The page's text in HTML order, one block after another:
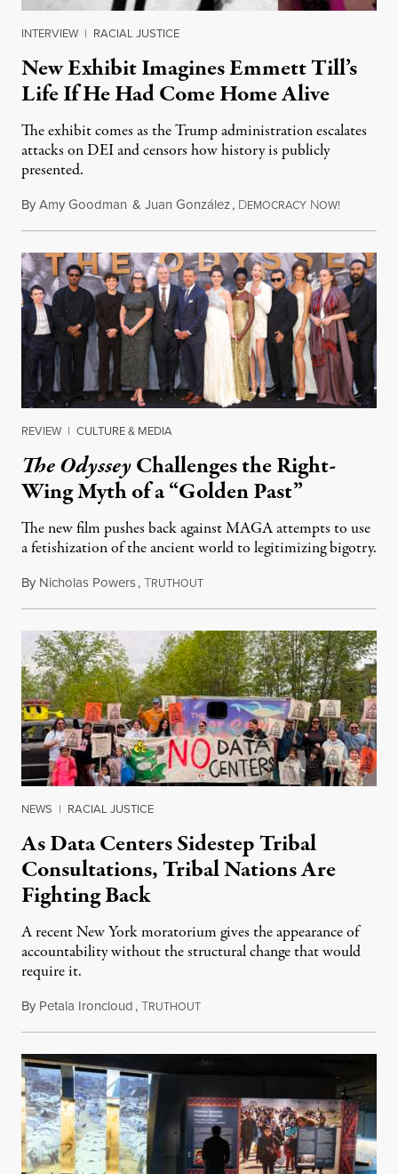
INTERVIEW | RACIAL JUSTICE
New Exhibit Imagines Emmett Till’s
Life If He Had Come Home Alive
The exhibit comes as the Trump administration escalates
attacks on DEI and censors how history is publicly
presented.
ByAmy Goodman & Juan González, DEMOCRACY NOW!
REVIEW | CULTURE & MEDIA
The OdysseyChallenges the Right-
Wing Myth of a “Golden Past”
The new film pushes back against MAGA attempts to use
a fetishization of the ancient world to legitimizing bigotry.
By Nicholas Powers,TRUTHOUTJuly 25, 2026
NEWS | RACIAL JUSTICE
As Data Centers Sidestep Tribal
Consultations, Tribal Nations Are
Fighting Back
A recent New York moratorium gives the appearance of
accountability without the structural change that would
require it.
By Petala Ironcloud,TRUTHOUTJuly 22, 2026